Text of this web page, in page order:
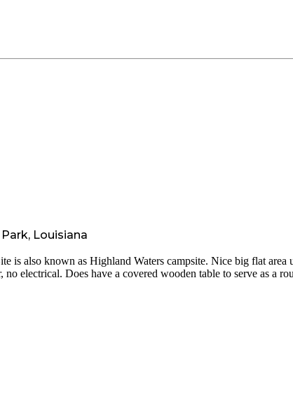
Louisiana
is also known as Highland Waters campsite. Nice big flat area
electrical. Does have a covered wooden table to serve as a